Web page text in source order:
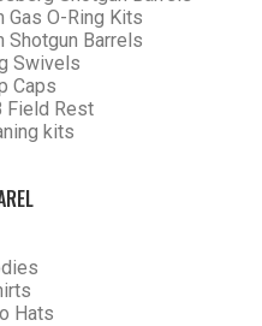
Gas O-Ring Kits
Shotgun Barrels
Swivels
Caps
Field Rest
kits
Hats
BY ACTIVITY